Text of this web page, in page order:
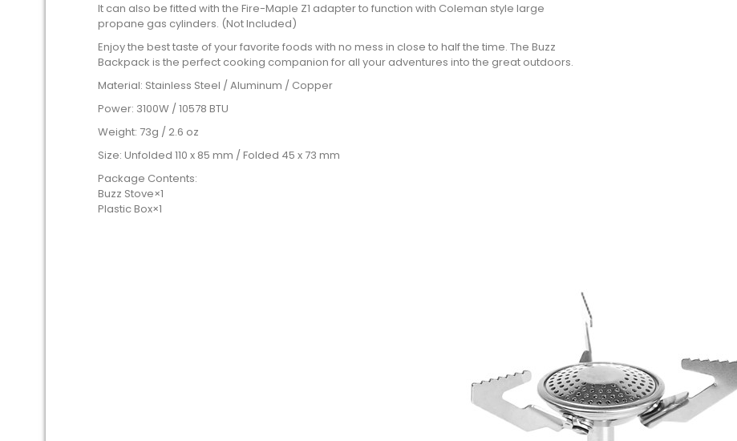
It can also be fitted with the Fire-Maple Z1 adapter to function with Coleman style large
propane gas cylinders. (Not Included)
Enjoy the best taste of your favorite foods with no mess in close to half the time. The Buzz
Backpack is the perfect cooking companion for all your adventures into the great outdoors.
Material: Stainless Steel / Aluminum / Copper
Power: 3100W / 10578 BTU
Weight: 73g / 2.6 oz
Size: Unfolded 110 x 85 mm / Folded 45 x 73 mm
Package Contents:
Buzz Stove×1
Plastic Box×1